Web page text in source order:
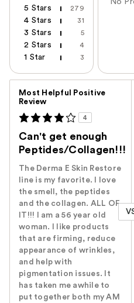
5 Stars 279
4 Stars 31
3 Stars 5
2 Stars 4
1 Star 3
No
Most Helpful Positive
Review
4
Can't get enough
Peptides/Collagen!!!
The Derma E Skin Restore
line is my favorite. I love
the smell, the peptides
and the collagen. ALL OF
IT!!! I am a 56 year old
woman. I like products
that are firming, reduce
appearance of wrinkles,
and help with
pigmentation issues. It
has taken me awhile to
put together both my AM